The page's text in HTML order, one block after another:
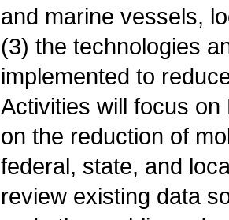
and marine vessels,
(3) the technologies
implemented to
Activities will focus
on the reduction of
federal, state, and
review existing data